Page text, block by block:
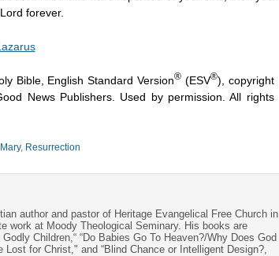
forever.
Bible, English Standard Version®(ESV®), copyright
News Publishers. Used by permission. All rights
Mary, Resurrection
author and pastor of Heritage Evangelical Free Church in
work at Moody Theological Seminary. His books are
Children,“ “Do Babies Go To Heaven?/Why Does God
for Christ," and “Blind Chance or Intelligent Design?,